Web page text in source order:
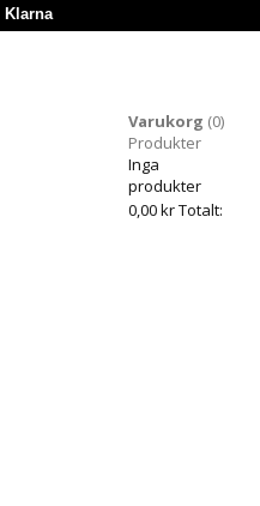
Klarna
Varukorg (0)
Produkter
Inga
produkter
0,00 krTotalt: